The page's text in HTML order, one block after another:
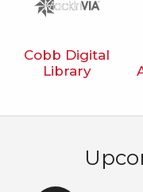
Cobb Digital
Library